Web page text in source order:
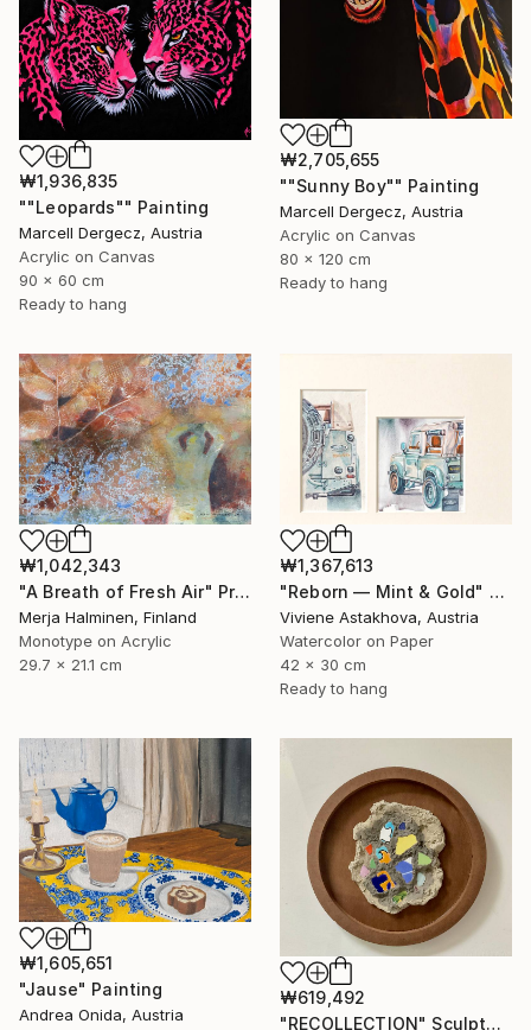
₩2,705,655
""Sunny Boy"" Painting
Marcell Dergecz, Austria
Acrylic on Canvas
80 x 120 cm
Ready to hang
₩1,936,835
""Leopards"" Painting
Marcell Dergecz, Austria
Acrylic on Canvas
90 x 60 cm
Ready to hang
₩1,042,343
"A Breath of Fresh Air" Print
Merja Halminen, Finland
Monotype on Acrylic
29.7 x 21.1 cm
₩1,367,613
"Reborn — Mint & Gold" Painting
Viviene Astakhova, Austria
Watercolor on Paper
42 x 30 cm
Ready to hang
₩1,605,651
"Jause" Painting
Andrea Onida, Austria
₩619,492
"RECOLLECTION" Sculpture